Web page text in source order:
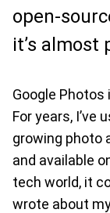
open-
it’s almost
Google
For years, I’ve
growing photo
and available
tech world, it
wrote about